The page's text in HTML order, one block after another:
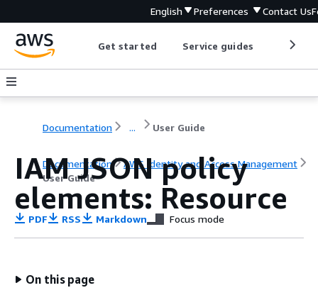
English Preferences Contact Us
Get started Service guides
Documentation ... User Guide
Documentation
AWS Identity and Access Management
User Guide
IAM JSON policy
elements: Resource
PDF RSS Markdown Focus mode
On this page